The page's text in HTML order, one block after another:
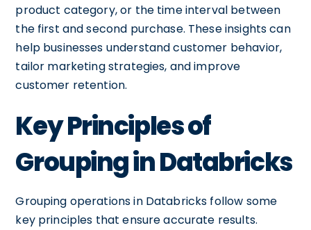
product category, or the time interval between
the first and second purchase. These insights can
help businesses understand customer behavior,
tailor marketing strategies, and improve
customer retention.
Key Principles of
Grouping in Databricks
Grouping operations in Databricks follow some
key principles that ensure accurate results.